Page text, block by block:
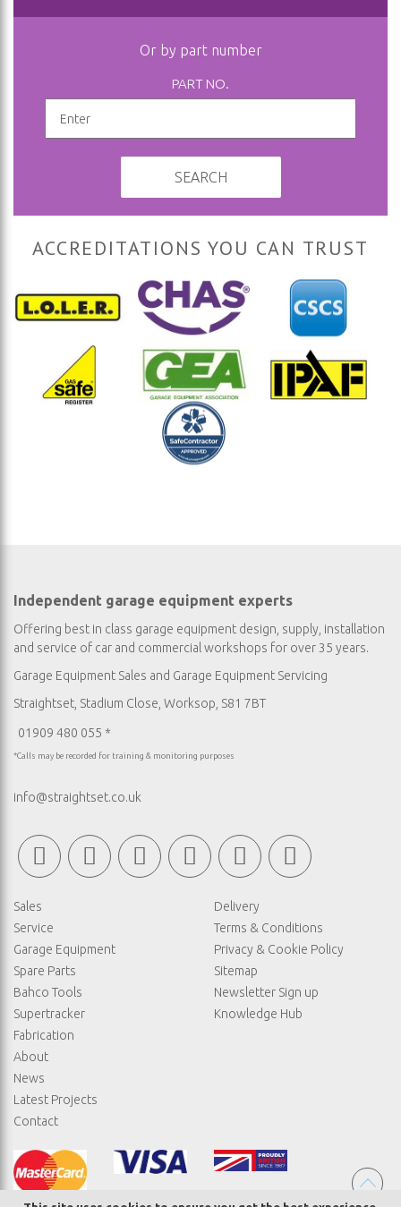
Or by part number
PART NO.
SEARCH
ACCREDITATIONS YOU CAN TRUST
Independent garage equipment experts
Offering best in class garage equipment design, supply, installation
and service of car and commercial workshops for over 35 years.
Garage Equipment Sales and Garage Equipment Servicing
Straightset, Stadium Close, Worksop, S81 7BT
01909 480 055 *
*Calls may be recorded for training & monitoring purposes
info@straightset.co.uk
Sales
Service
Garage Equipment
Spare Parts
Bahco Tools
Supertracker
Fabrication
About
News
Latest Projects
Contact
Delivery
Terms & Conditions
Privacy & Cookie Policy
Sitemap
Newsletter Sign up
Knowledge Hub